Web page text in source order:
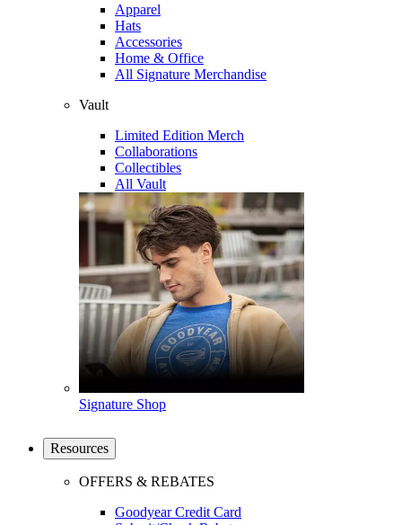
Apparel
Hats
Accessories
Home & Office
All Signature Merchandise
Vault
Limited Edition Merch
Collaborations
Collectibles
All Vault
Signature Shop
Resources
OFFERS & REBATES
Goodyear Credit Card